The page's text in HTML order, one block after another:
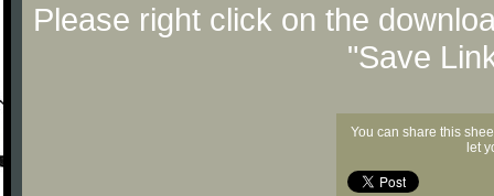
Please right click on the
"Save
You can share this
let